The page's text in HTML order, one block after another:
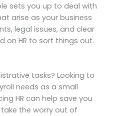
sets you up to deal with
arise as your business
legal issues, and clear
on HR to sort things out.
tasks? Looking to
needs as a small
HR can help save you
the worry out of